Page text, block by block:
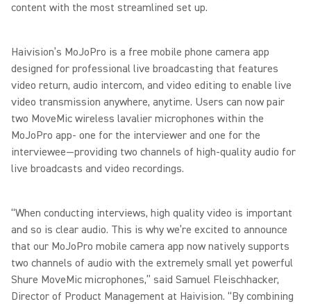
content with the most streamlined set up.
Haivision’s MoJoPro is a free mobile phone camera app
designed for professional live broadcasting that features
video return, audio intercom, and video editing to enable live
video transmission anywhere, anytime. Users can now pair
two MoveMic wireless lavalier microphones within the
MoJoPro app- one for the interviewer and one for the
interviewee—providing two channels of high-quality audio for
live broadcasts and video recordings.
“When conducting interviews, high quality video is important
and so is clear audio. This is why we’re excited to announce
that our MoJoPro mobile camera app now natively supports
two channels of audio with the extremely small yet powerful
Shure MoveMic microphones,” said Samuel Fleischhacker,
Director of Product Management at Haivision. “By combining